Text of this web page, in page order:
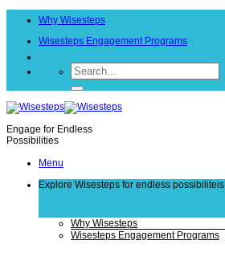
Why Wisesteps
Wisesteps Engagement Programs
Engage for Endless
Possibilities
Menu
Explore Wisesteps for endless possibiliteis
Why Wisesteps
Wisesteps Engagement Programs